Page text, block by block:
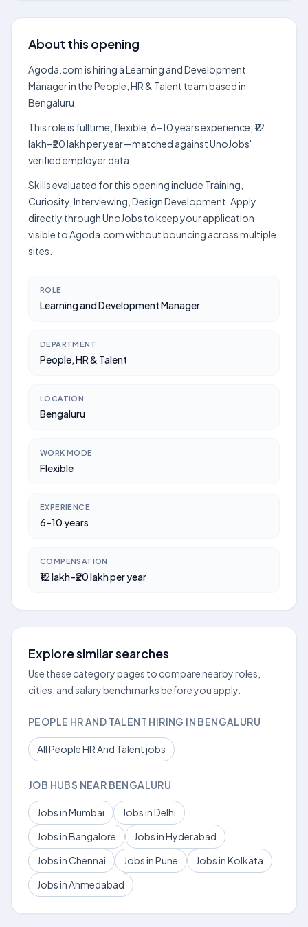
About this opening
Agoda.com is hiring a Learning and Development
Manager in the People, HR & Talent team based in
Bengaluru.
This role is fulltime, flexible, 6–10 years experience, ₹12
lakh–₹20 lakh per year—matched against UnoJobs'
verified employer data.
Skills evaluated for this opening include Training,
Curiosity, Interviewing, Design Development. Apply
directly through UnoJobs to keep your application
visible to Agoda.com without bouncing across multiple
sites.
ROLE
Learning and Development Manager
DEPARTMENT
People, HR & Talent
LOCATION
Bengaluru
WORK MODE
Flexible
EXPERIENCE
6–10 years
COMPENSATION
₹12 lakh–₹20 lakh per year
Explore similar searches
Use these category pages to compare nearby roles,
cities, and salary benchmarks before you apply.
PEOPLE HR AND TALENT HIRING IN BENGALURU
All People HR And Talent jobs
JOB HUBS NEAR BENGALURU
Jobs in Mumbai
Jobs in Delhi
Jobs in Bangalore
Jobs in Hyderabad
Jobs in Chennai
Jobs in Pune
Jobs in Kolkata
Jobs in Ahmedabad